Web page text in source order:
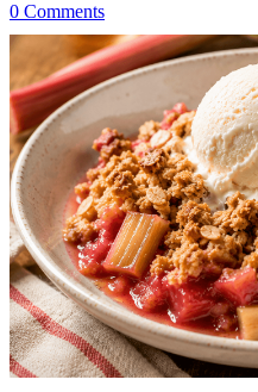
0 Comments